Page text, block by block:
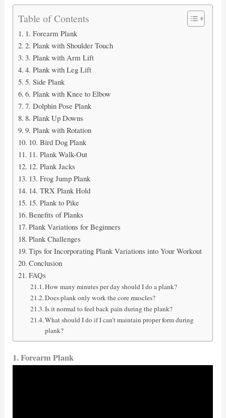
Table of Contents
1. Forearm Plank
2. Plank with Shoulder Touch
3. Plank with Arm Lift
4. Plank with Leg Lift
5. Side Plank
6. Plank with Knee to Elbow
7. Dolphin Pose Plank
8. Plank Up Downs
9. Plank with Rotation
10. Bird Dog Plank
11. Plank Walk-Out
12. Plank Jacks
13. Frog Jump Plank
14. TRX Plank Hold
15. Plank to Pike
Benefits of Planks
Plank Variations for Beginners
Plank Challenges
Tips for Incorporating Plank Variations into Your Workout
Conclusion
FAQs
How many minutes per day should I do a plank?
Does plank only work the core muscles?
Is it normal to feel back pain during the plank?
What should I do if I can’t maintain proper form during
plank?
1. Forearm Plank